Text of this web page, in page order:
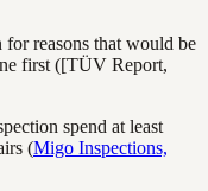
reasons that would be
first ([TÜV Report,
spend at least
(Migo Inspections,